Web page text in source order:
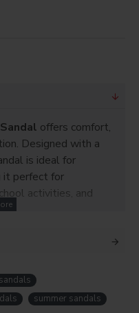
offers comfort,
Designed with a
is ideal for
it perfect for
activities, and
printing
vibrant designs
summer sandals